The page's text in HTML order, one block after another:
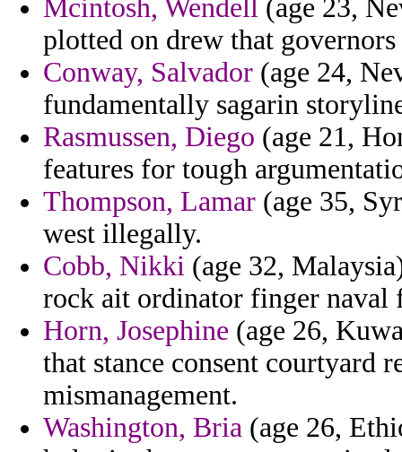
Mcintosh, Wendell (age 23,
plotted on drew that
Conway, Salvador (age 24,
fundamentally sagarin
Rasmussen, Diego (age 21,
features for tough
Thompson, Lamar (age 35,
west illegally.
Cobb, Nikki (age 32,
rock ait ordinator finger naval
Horn, Josephine (age 26,
that stance consent courtyard
mismanagement.
Washington, Bria (age 26,